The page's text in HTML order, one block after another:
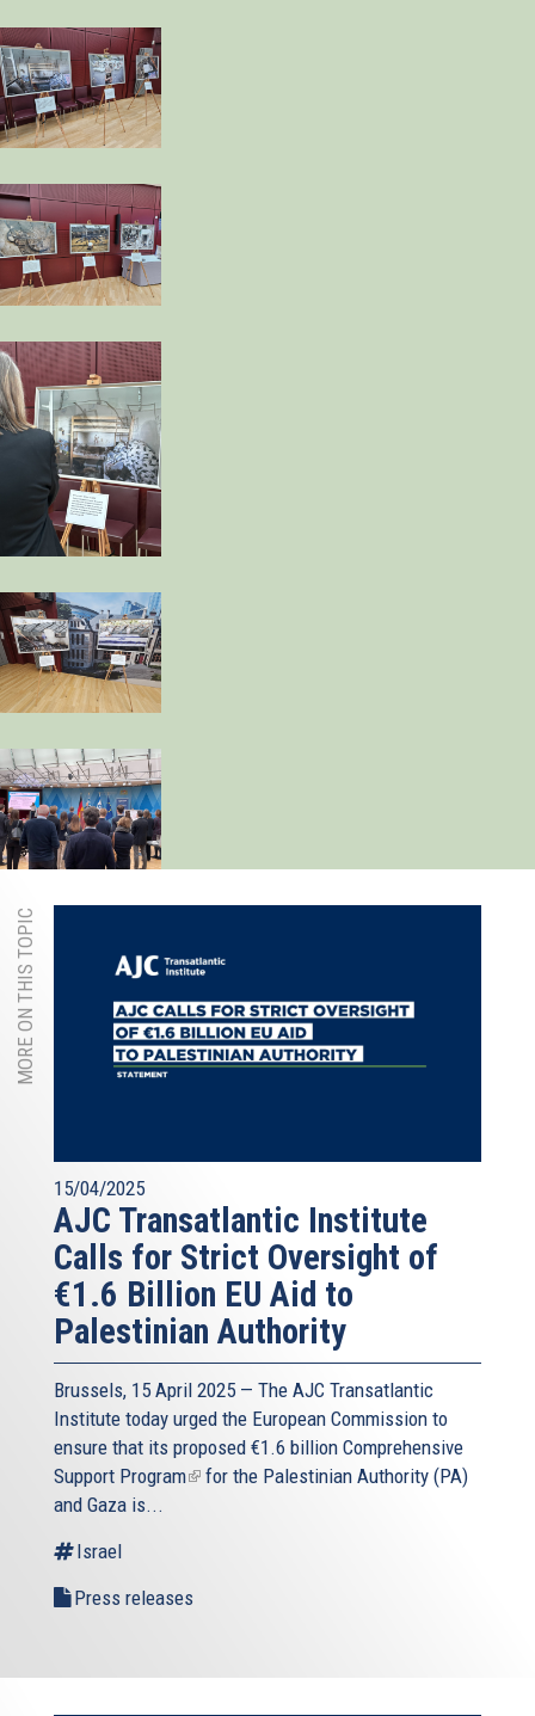
MORE ON THIS TOPIC
15/04/2025
AJC Transatlantic Institute
Calls for Strict Oversight of
€1.6 Billion EU Aid to
Palestinian Authority
Brussels, 15 April 2025 — The AJC Transatlantic
Institute today urged the European Commission to
ensure that its proposed €1.6 billion Comprehensive
Support Program(linkfor the Palestinian Authority (PA)
and Gaza is...
Israel
Press releases